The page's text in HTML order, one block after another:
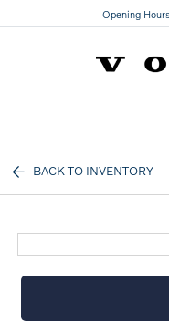
Opening
BACK TO INVENTORY